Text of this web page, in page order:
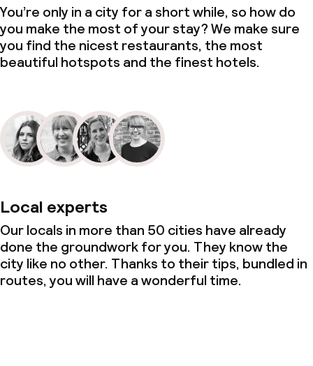
You’re only in a city for a short while, so how do
you make the most of your stay? We make sure
you find the nicest restaurants, the most
beautiful hotspots and the finest hotels.
Local experts
Our locals in more than 50 cities have already
done the groundwork for you. They know the
city like no other. Thanks to their tips, bundled in
routes, you will have a wonderful time.